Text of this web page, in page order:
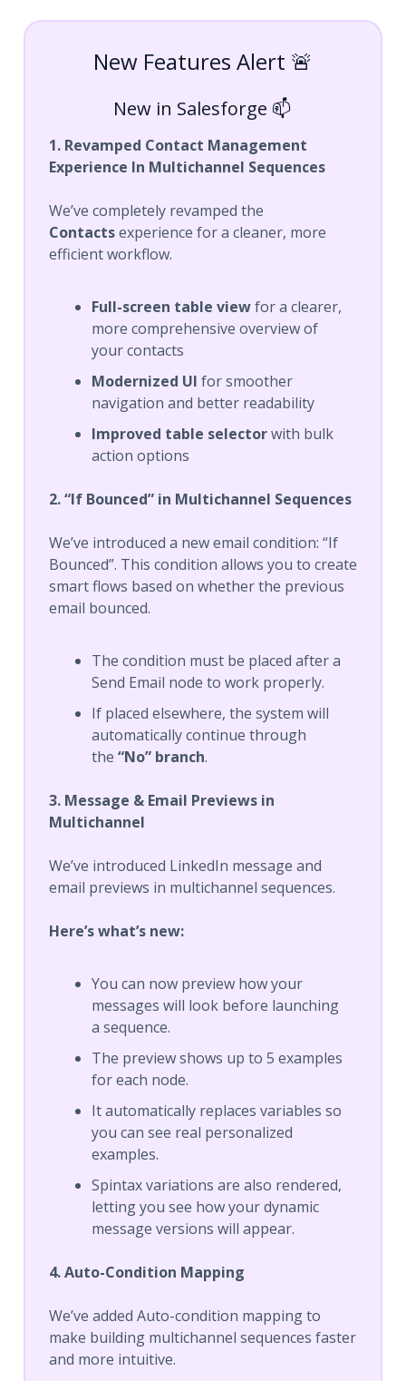
New Features Alert 🚨
New in Salesforge 📫
1. Revamped Contact Management
Experience In Multichannel Sequences
We’ve completely revamped the
Contactsexperience for a cleaner, more
efficient workflow.
Full-screen table viewfor a clearer,
more comprehensive overview of
your contacts
Modernized UI for smoother
navigation and better readability
Improved table selectorwith bulk
action options
2. “If Bounced” in Multichannel Sequences
We’ve introduced a new email condition: “If
Bounced”. This condition allows you to create
smart flows based on whether the previous
email bounced.
The condition must be placed after a
Send Email node to work properly.
If placed elsewhere, the system will
automatically continue through
the “No” branch.
3. Message & Email Previews in
Multichannel
We’ve introduced LinkedIn message and
email previews in multichannel sequences.
Here’s what’s new:
You can now preview how your
messages will look before launching
a sequence.
The preview shows up to 5 examples
for each node.
It automatically replaces variables so
you can see real personalized
examples.
Spintax variations are also rendered,
letting you see how your dynamic
message versions will appear.
4. Auto-Condition Mapping
We’ve added Auto-condition mapping to
make building multichannel sequences faster
and more intuitive.